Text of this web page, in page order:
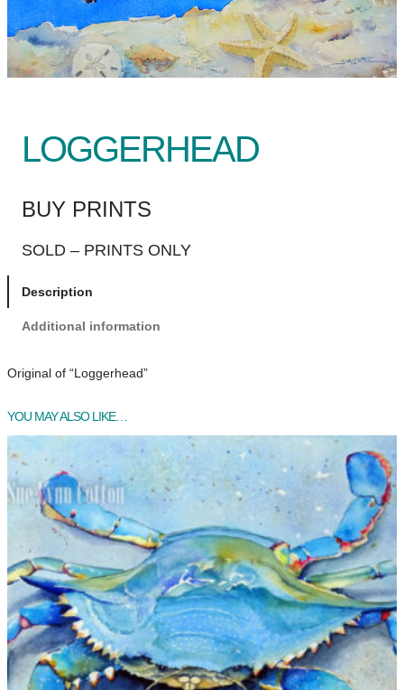
LOGGERHEAD
BUY PRINTS
SOLD – PRINTS ONLY
Description
Additional information
Original of “Loggerhead”
YOU MAY ALSO LIKE…